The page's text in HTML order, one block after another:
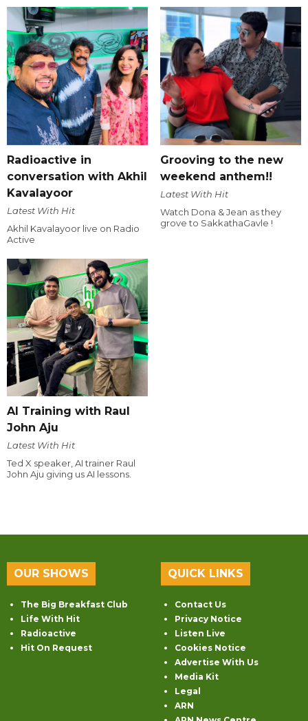
Radioactive in
conversation with Akhil
Kavalayoor
Latest With Hit
Akhil Kavalayoor live on Radio
Active
Grooving to the new
weekend anthem!!
Latest With Hit
Watch Dona & Jean as they
grove to SakkathaGavle !
AI Training with Raul
John Aju
Latest With Hit
Ted X speaker, AI trainer Raul
John Aju giving us AI lessons.
OUR SHOWS
The Big Breakfast Club
Life With Hit
Radioactive
Hit On Request
QUICK LINKS
Contact Us
Privacy Notice
Listen Live
Cookies Notice
Advertise With Us
Media Kit
Legal
ARN